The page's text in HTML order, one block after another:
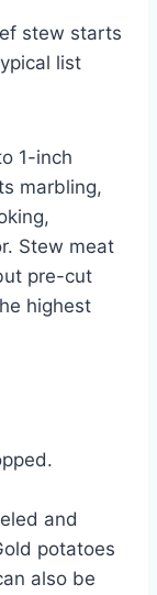
stew starts
list
1-inch
marbling,
Stew meat
pre-cut
highest
and
potatoes
also be